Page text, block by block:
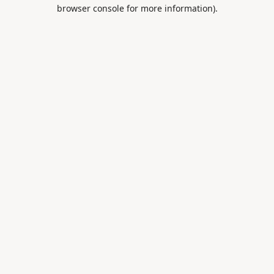
browser console for more information).